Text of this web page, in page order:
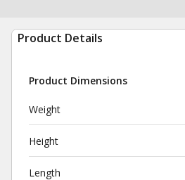
Product Details
Product Dimensions
Weight
Height
Length